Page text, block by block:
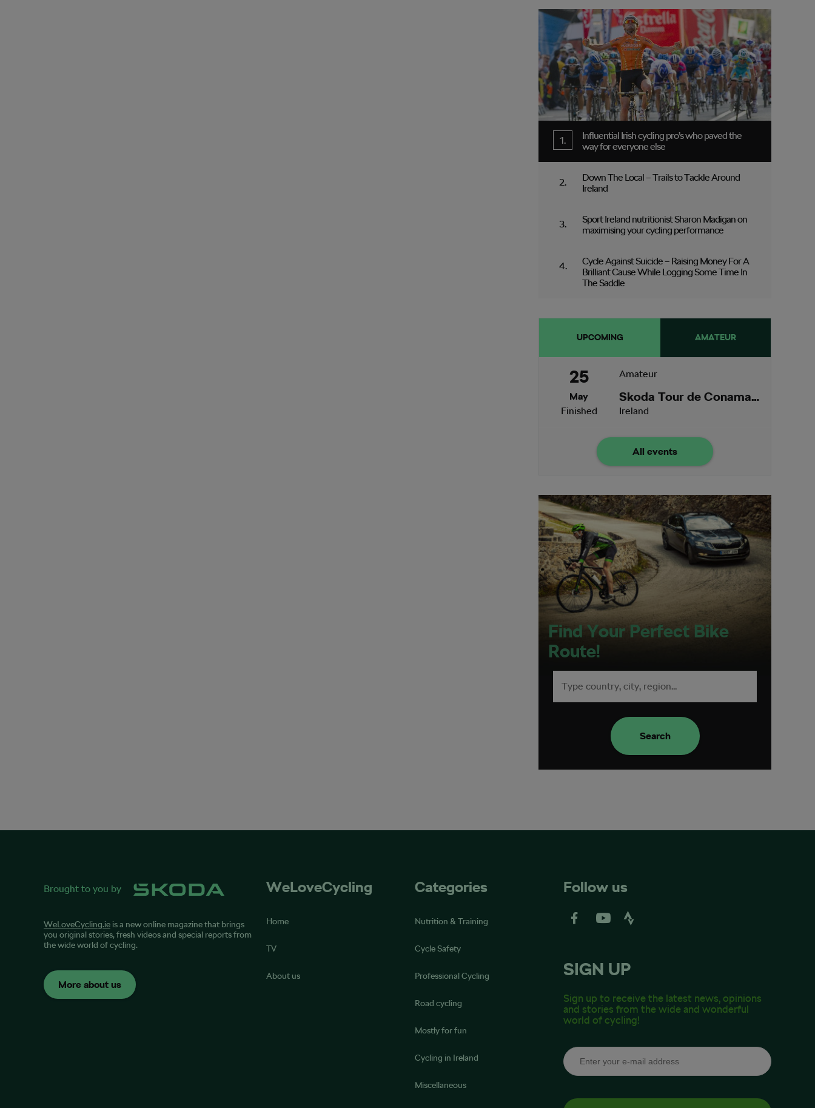
Influential Irish cycling pro’s who paved the
way for everyone else
Down The Local – Trails to Tackle Around
Ireland
Sport Ireland nutritionist Sharon Madigan on
maximising your cycling performance
Cycle Against Suicide – Raising Money For A
Brilliant Cause While Logging Some Time In
The Saddle
UPCOMING AMATEUR
25
May
Finished
Amateur
Skoda Tour de Conamara
Ireland
All events
Find Your Perfect Bike
Route!
Search
Brought to you by
WeLoveCycling.ie is a new online magazine that brings
you original stories, fresh videos and special reports from
the wide world of cycling.
More about us
WeLoveCycling
Home
TV
About us
Categories
Nutrition & Training
Cycle Safety
Professional Cycling
Road cycling
Mostly for fun
Cycling in Ireland
Miscellaneous
Follow us
SIGN UP
Sign up to receive the latest news, opinions
and stories from the wide and wonderful
world of cycling!